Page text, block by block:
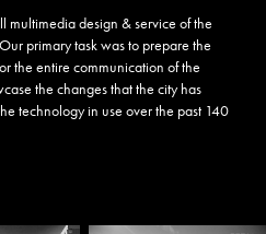
multimedia design & service of the
primary task was to prepare the
the entire communication of the
the changes that the city has
technology in use over the past 140